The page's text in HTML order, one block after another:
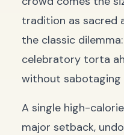
tradition as sacred
the classic
celebratory torta
without sabotaging
A single high-
major setback,